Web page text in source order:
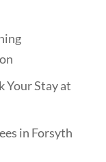
Your Stay at
in Forsyth